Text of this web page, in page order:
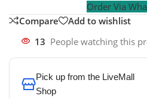
Order Via
Compare
Add to wishlist
13 People watching this
Pick up from the LiveMall
Shop